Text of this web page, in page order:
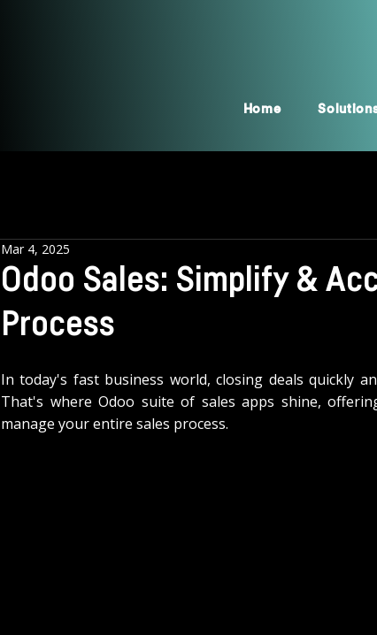
Home
Odoo Sales: Simplify &
Process
Mar 4, 2025
In today's fast business world, closing deals quickly
That's where Odoo suite of sales apps shine,
manage your entire sales process.